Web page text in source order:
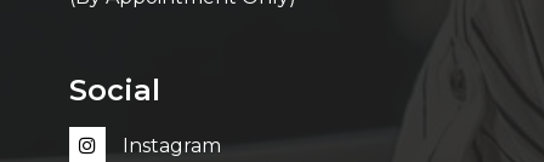
Social
Instagram